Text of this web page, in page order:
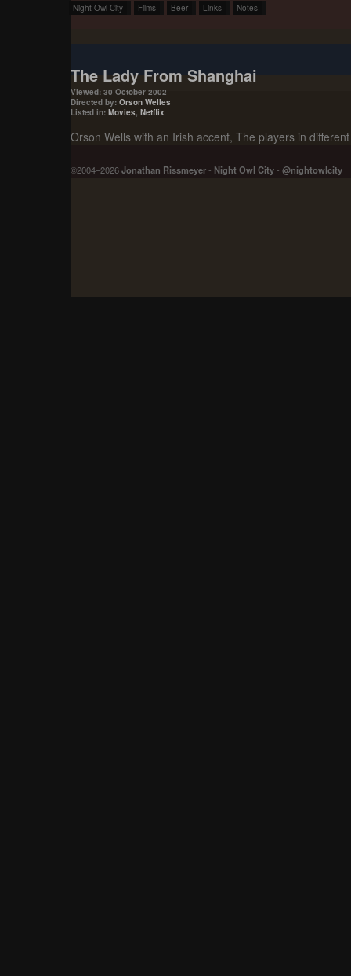
Night Owl City Films Beer Links Notes
The Lady From Shanghai
Viewed: 30 October 2002
Directed by: Orson Welles
Listed in: Movies, Netflix
Orson Wells with an Irish accent, The players in
©2004–2026Jonathan Rissmeyer- Night Owl City- @nightowlcity